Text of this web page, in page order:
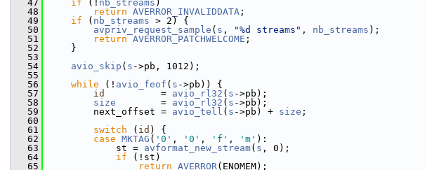
   47
if (! nb_streams )
   48
return AVERROR_INVALIDDATA ;
   49
if ( nb_streams > 2) {
   50
avpriv_request_sample ( s , "%d streams" , nb_streams );
   51
return AVERROR_PATCHWELCOME ;
   52
}
   53
   54
avio_skip ( s ->pb, 1012);
   55
   56
while (! avio_feof ( s ->pb)) {
   57
id
          =
avio_rl32 ( s ->pb);
   58
size
        =
avio_rl32 ( s ->pb);
   59
next_offset = avio_tell ( s ->pb) + size ;
   60
   61
switch ( id ) {
   62
case MKTAG ( '0' , '0' , 'f' , 'm' ):
   63
st = avformat_new_stream( s , 0);
   64
if (!st)
   65
return AVERROR(ENOMEM);